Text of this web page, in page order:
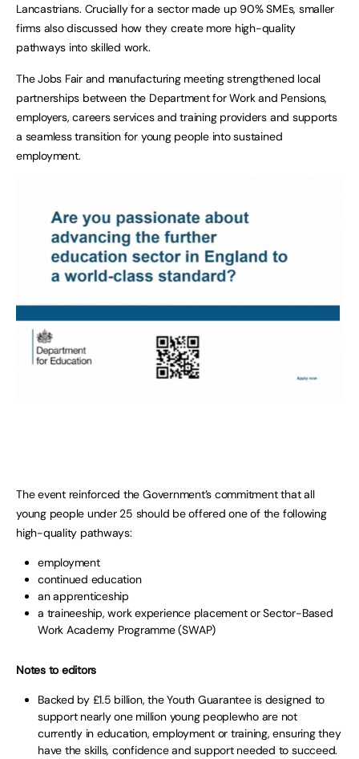
Lancastrians. Crucially for a sector made up 90% SMEs, smaller
firms also discussed how they create more high-quality
pathways into skilled work.
The Jobs Fair and manufacturing meeting strengthened local
partnerships between the Department for Work and Pensions,
employers, careers services and training providers and supports
a seamless transition for young people into sustained
employment.
The event reinforced the Government’s commitment that all
young people under 25 should be offered one of the following
high-quality pathways:
employment
continued education
an apprenticeship
a traineeship, work experience placement or Sector-Based
Work Academy Programme (SWAP)
Notes to editors
Backed by £1.5 billion, the Youth Guarantee is designed to
support nearly one million young peoplewho are not
currently in education, employment or training, ensuring they
have the skills, confidence and support needed to succeed.